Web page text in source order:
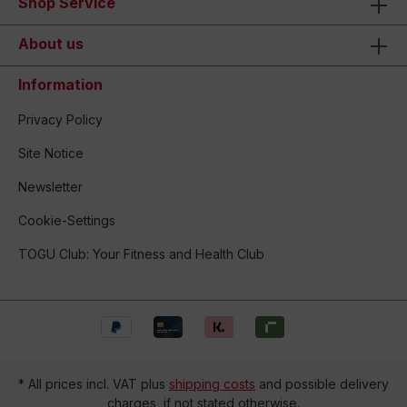
About us
Information
Privacy Policy
Site Notice
Newsletter
Cookie-Settings
TOGU Club: Your Fitness and Health Club
* All prices incl. VAT plus shipping costs and possible delivery
charges, if not stated otherwise.